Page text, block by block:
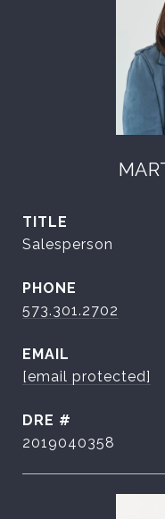
TITLE
Salesperson
PHONE
573.301.2702
EMAIL
[email protected]
DRE #
2019040358